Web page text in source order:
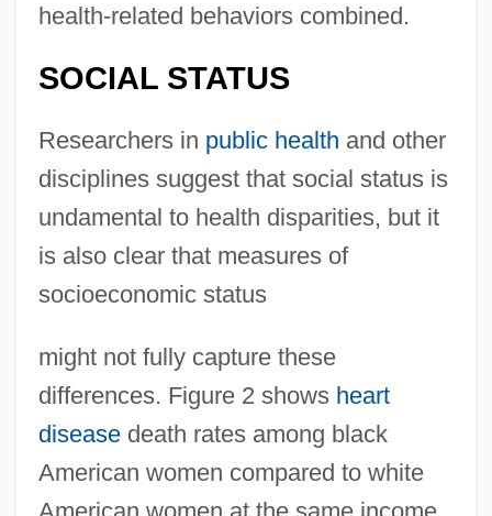
health-related behaviors combined.
SOCIAL STATUS
Researchers in public health and other
disciplines suggest that social status is
undamental to health disparities, but it
is also clear that measures of
socioeconomic status
might not fully capture these
differences. Figure 2 shows heart
diseasedeath rates among black
American women compared to white